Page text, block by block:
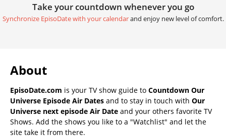
Take your countdown whenever you go
Synchronize EpisoDate with your calendarand enjoy new level of comfort.
About
EpisoDate.com is your TV show guide to Countdown Our
Universe Episode Air Dates and to stay in touch with Our
Universe next episode Air Date and your others favorite TV
Shows. Add the shows you like to a "Watchlist" and let the
site take it from there.